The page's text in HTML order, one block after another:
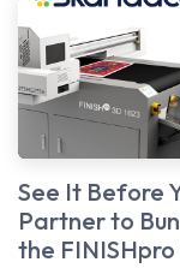
See It Before
Partner to
the FINISHpro